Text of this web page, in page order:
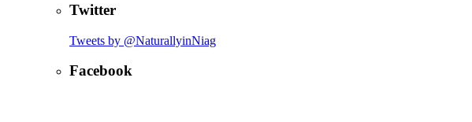
Twitter
Tweets by @NaturallyinNiag
Facebook